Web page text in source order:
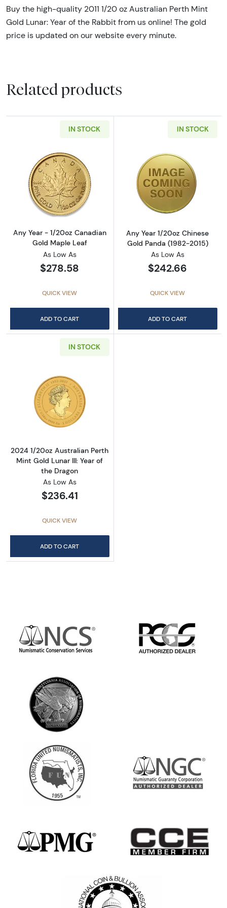
Buy the high-quality 2011 1/20 oz Australian Perth Mint
Gold Lunar: Year of the Rabbit from us online! The gold
price is updated on our website every minute.
Related products
IN STOCK
Read more aboutAny Year - 1/20oz
Any Year - 1/20oz Canadian
Gold Maple Leaf
As Low As
$278.58
QUICK VIEW
ADD TO CART
IN STOCK
Read more
Any Year 1/20oz Chinese
Gold Panda (1982-2015)
As Low As
$242.66
QUICK VIEW
ADD TO CART
IN STOCK
Read more about2024 1/20oz Australian
2024 1/20oz Australian Perth
Mint Gold Lunar III: Year of
the Dragon
As Low As
$236.41
QUICK VIEW
ADD TO CART